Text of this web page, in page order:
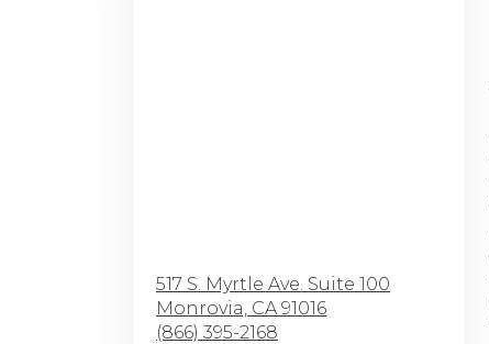
517 S. Myrtle Ave. Suite 100
Monrovia, CA 91016
(866) 395-2168